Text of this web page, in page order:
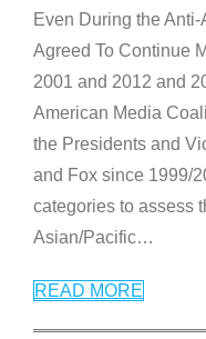
Even During the
Agreed To Continue
2001 and 2012 and
American Media
the Presidents and
and Fox since 1999/
categories to assess
Asian/Pacific…
READ MORE